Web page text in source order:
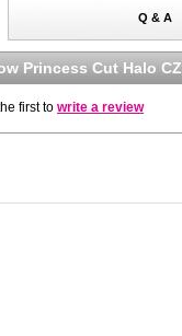
Q & A
Princess Cut Halo
first to write a review